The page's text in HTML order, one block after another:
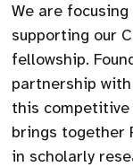
We are
supporting our
fellowship.
partnership
this
brings together
in scholarly